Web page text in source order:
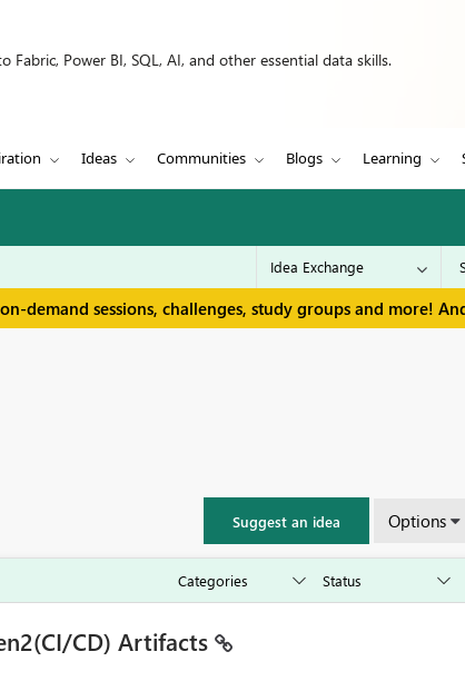
Power BI, SQL, AI, and other essential data skills.
Ideas Communities Blogs Learning
demand sessions, challenges, study groups and more!
Suggest an idea Options
CD) Artifacts